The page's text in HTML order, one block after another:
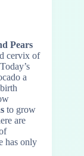
Pears
cervix of
a
to grow
are
has only